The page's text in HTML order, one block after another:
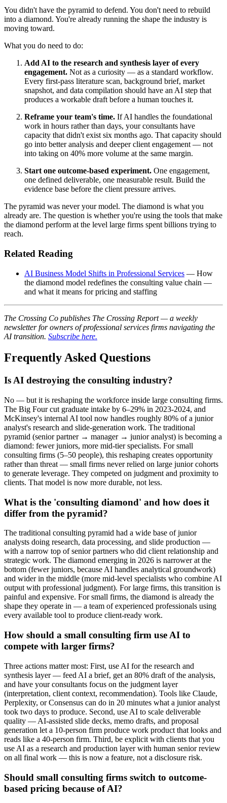
You didn't have the pyramid to defend. You don't need to rebuild
into a diamond. You're already running the shape the industry is
moving toward.
What you do need to do:
Add AI to the research and synthesis layer of every
engagement. Not as a curiosity — as a standard workflow.
Every first-pass literature scan, background brief, market
snapshot, and data compilation should have an AI step that
produces a workable draft before a human touches it.
Reframe your team's time. If AI handles the foundational
work in hours rather than days, your consultants have
capacity that didn't exist six months ago. That capacity should
go into better analysis and deeper client engagement — not
into taking on 40% more volume at the same margin.
Start one outcome-based experiment. One engagement,
one defined deliverable, one measurable result. Build the
evidence base before the client pressure arrives.
The pyramid was never your model. The diamond is what you
already are. The question is whether you're using the tools that make
the diamond perform at the level large firms spent billions trying to
reach.
Related Reading
AI Business Model Shifts in Professional Services — How
the diamond model redefines the consulting value chain —
and what it means for pricing and staffing
The Crossing Co publishes The Crossing Report — a weekly
newsletter for owners of professional services firms navigating the
AI transition. Subscribe here.
Frequently Asked Questions
Is AI destroying the consulting industry?
No — but it is reshaping the workforce inside large consulting firms.
The Big Four cut graduate intake by 6–29% in 2023-2024, and
McKinsey's internal AI tool now handles roughly 80% of a junior
analyst's research and slide-generation work. The traditional
pyramid (senior partner → manager → junior analyst) is becoming a
diamond: fewer juniors, more mid-tier specialists. For small
consulting firms (5–50 people), this reshaping creates opportunity
rather than threat — small firms never relied on large junior cohorts
to generate leverage. They competed on judgment and proximity to
clients. That model is now more durable, not less.
What is the 'consulting diamond' and how does it
differ from the pyramid?
The traditional consulting pyramid had a wide base of junior
analysts doing research, data processing, and slide production —
with a narrow top of senior partners who did client relationship and
strategic work. The diamond emerging in 2026 is narrower at the
bottom (fewer juniors, because AI handles analytical groundwork)
and wider in the middle (more mid-level specialists who combine AI
output with professional judgment). For large firms, this transition is
painful and expensive. For small firms, the diamond is already the
shape they operate in — a team of experienced professionals using
every available tool to produce client-ready work.
How should a small consulting firm use AI to
compete with larger firms?
Three actions matter most: First, use AI for the research and
synthesis layer — feed AI a brief, get an 80% draft of the analysis,
and have your consultants focus on the judgment layer
(interpretation, client context, recommendation). Tools like Claude,
Perplexity, or Consensus can do in 20 minutes what a junior analyst
took two days to produce. Second, use AI to scale deliverable
quality — AI-assisted slide decks, memo drafts, and proposal
generation let a 10-person firm produce work product that looks and
reads like a 40-person firm. Third, be explicit with clients that you
use AI as a research and production layer with human senior review
on all final work — this is now a feature, not a disclosure risk.
Should small consulting firms switch to outcome-
based pricing because of AI?